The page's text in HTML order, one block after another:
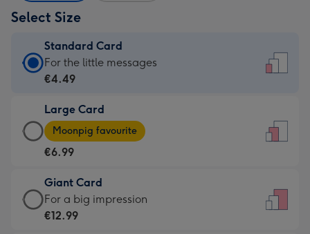
Select Size
Standard Card
Standard
Card
€4.49
-
For
little
messages
-
For the little messages
€4.49
Large Card
Large
Card
-
€6.99
-
Moonpig
Moonpig favourite
€6.99
Giant Card
Giant
Card
For a big impression
€12.99